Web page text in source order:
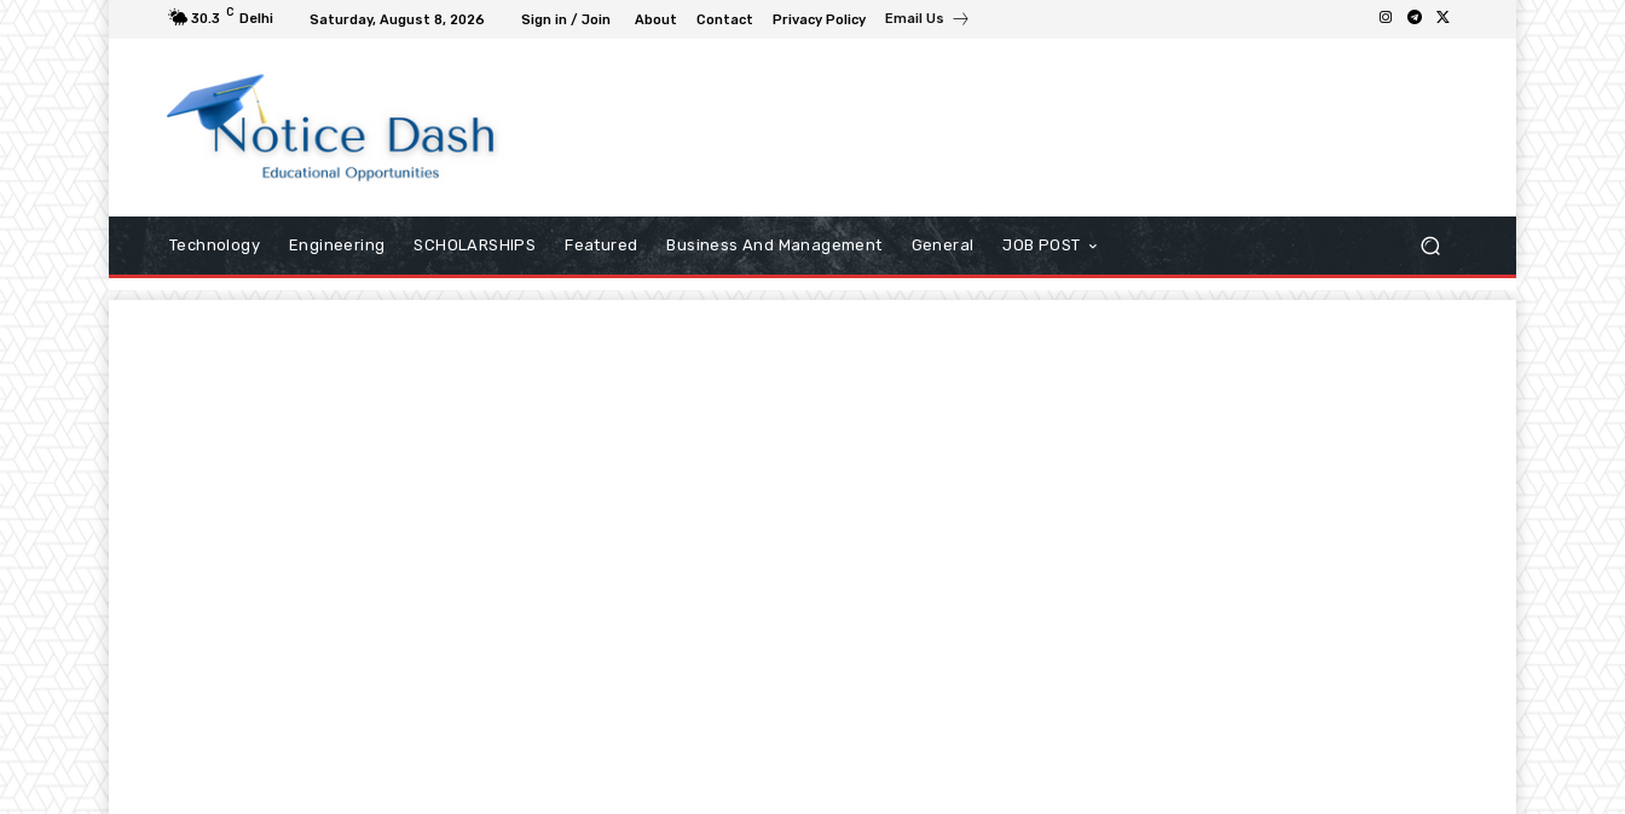
30.3 C Delhi Saturday, August 8, 2026 Sign in / Join About Contact Privacy Policy Email Us
Technology Engineering SCHOLARSHIPS Featured Business And Management General JOB POST